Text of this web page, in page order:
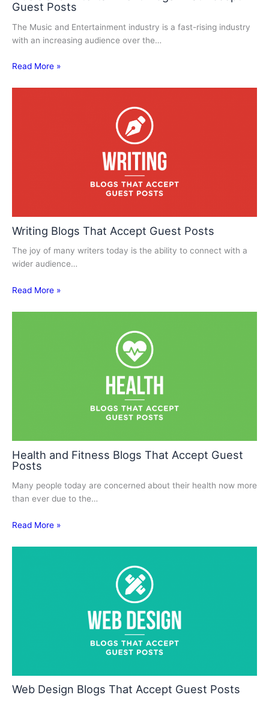
Guest Posts
The Music and Entertainment industry is a fast-rising industry
with an increasing audience over the…
Read More »
Writing Blogs That Accept Guest Posts
The joy of many writers today is the ability to connect with a
wider audience…
Read More »
Health and Fitness Blogs That Accept Guest
Posts
Many people today are concerned about their health now more
than ever due to the…
Read More »
Web Design Blogs That Accept Guest Posts